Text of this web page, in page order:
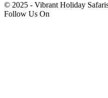
© 2025 - Vibrant Holiday
Follow Us On